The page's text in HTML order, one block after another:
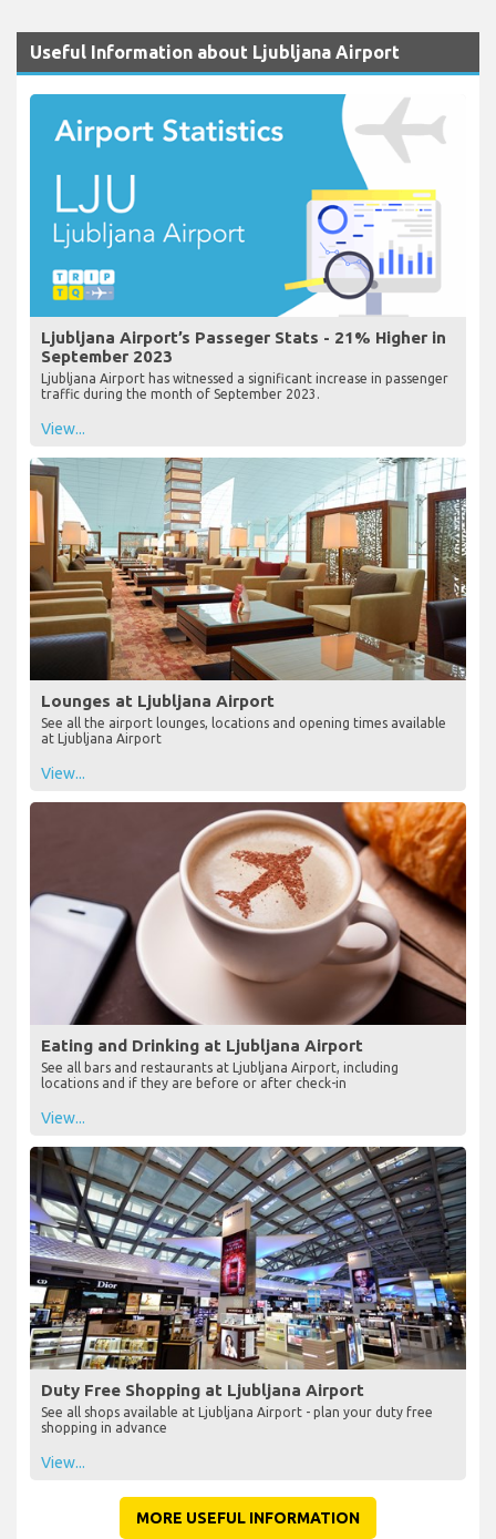
Useful Information about Ljubljana Airport
Ljubljana Airport’s Passeger Stats - 21% Higher in
September 2023
Ljubljana Airport has witnessed a significant increase in passenger
traffic during the month of September 2023.
View...
Lounges at Ljubljana Airport
See all the airport lounges, locations and opening times available
at Ljubljana Airport
View...
Eating and Drinking at Ljubljana Airport
See all bars and restaurants at Ljubljana Airport, including
locations and if they are before or after check-in
View...
Duty Free Shopping at Ljubljana Airport
See all shops available at Ljubljana Airport - plan your duty free
shopping in advance
View...
MORE USEFUL INFORMATION